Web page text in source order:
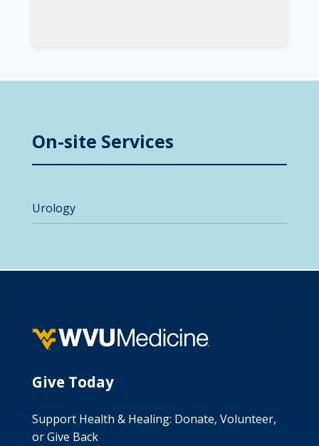
On-site Services
Urology
Give Today
Support Health & Healing: Donate, Volunteer,
or Give Back